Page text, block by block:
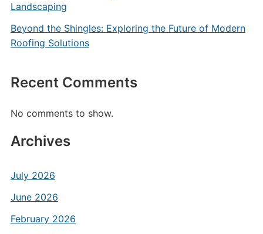
Landscaping
Beyond the Shingles: Exploring the Future of Modern
Roofing Solutions
Recent Comments
No comments to show.
Archives
July 2026
June 2026
February 2026